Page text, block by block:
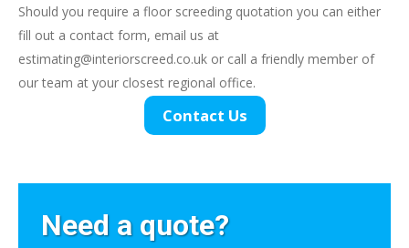
Should you require a floor screeding quotation you can either
fill out a contact form, email us at
estimating@interiorscreed.co.uk or call a friendly member of
our team at your closest regional office.
Contact Us
Need a quote?
If
are